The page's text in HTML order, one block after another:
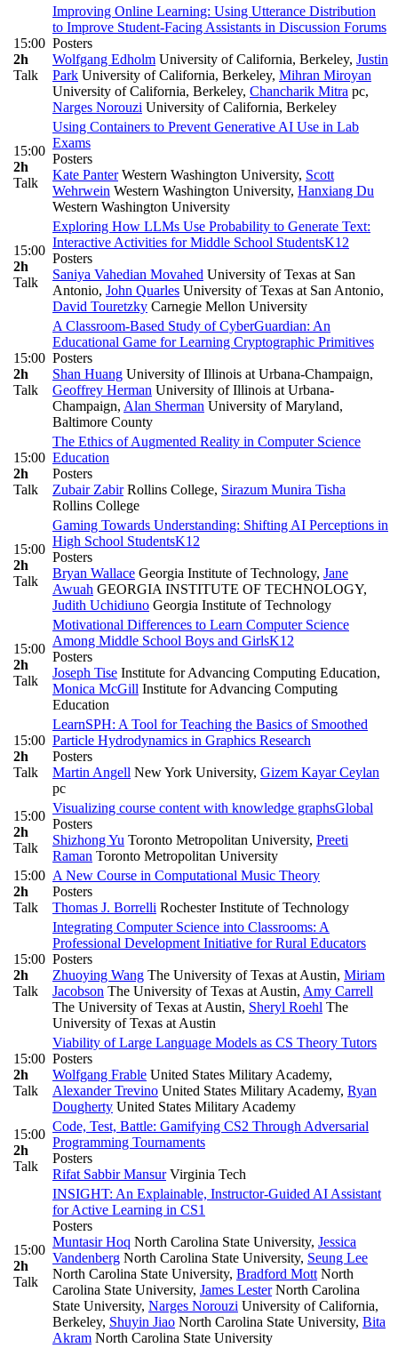
15:00
2h
Talk
Improving Online Learning: Using Utterance Distribution
to Improve Student-Facing Assistants in Discussion Forums
Posters
Wolfgang Edholm University of California, Berkeley, Justin
Park University of California, Berkeley, Mihran Miroyan
University of California, Berkeley, Chancharik Mitra pc,
Narges Norouzi University of California, Berkeley
15:00
2h
Talk
Using Containers to Prevent Generative AI Use in Lab
Exams
Posters
Kate PanterWestern Washington University, Scott
Wehrwein Western Washington University, Hanxiang Du
Western Washington University
15:00
2h
Talk
Exploring How LLMs Use Probability to Generate Text:
Interactive Activities for Middle School StudentsK12
Posters
Saniya Vahedian Movahed University of Texas at San
Antonio, John Quarles University of Texas at San Antonio,
David Touretzky Carnegie Mellon University
15:00
2h
Talk
A Classroom-Based Study of CyberGuardian: An
Educational Game for Learning Cryptographic Primitives
Posters
Shan Huang University of Illinois at Urbana-Champaign,
Geoffrey Herman University of Illinois at Urbana-
Champaign, Alan Sherman University of Maryland,
Baltimore County
15:00
2h
Talk
The Ethics of Augmented Reality in Computer Science
Education
Posters
Zubair ZabirRollins College, Sirazum Munira Tisha
Rollins College
15:00
2h
Talk
Gaming Towards Understanding: Shifting AI Perceptions in
High School StudentsK12
Posters
Bryan Wallace Georgia Institute of Technology, Jane
Awuah GEORGIA INSTITUTE OF TECHNOLOGY,
Judith Uchidiuno Georgia Institute of Technology
15:00
2h
Talk
Motivational Differences to Learn Computer Science
Among Middle School Boys and GirlsK12
Posters
Joseph Tise Institute for Advancing Computing Education,
Monica McGill Institute for Advancing Computing
Education
15:00
2h
Talk
LearnSPH: A Tool for Teaching the Basics of Smoothed
Particle Hydrodynamics in Graphics Research
Posters
Martin Angell New York University, Gizem Kayar Ceylan
pc
15:00
2h
Talk
Visualizing course content with knowledge graphsGlobal
Posters
Shizhong Yu Toronto Metropolitan University, Preeti
Raman Toronto Metropolitan University
15:00
2h
Talk
A New Course in Computational Music Theory
Posters
Thomas J. Borrelli Rochester Institute of Technology
15:00
2h
Talk
Integrating Computer Science into Classrooms: A
Professional Development Initiative for Rural Educators
Posters
Zhuoying Wang The University of Texas at Austin, Miriam
Jacobson The University of Texas at Austin, Amy Carrell
The University of Texas at Austin, Sheryl Roehl The
University of Texas at Austin
15:00
2h
Talk
Viability of Large Language Models as CS Theory Tutors
Posters
Wolfgang Frable United States Military Academy,
Alexander Trevino United States Military Academy, Ryan
Dougherty United States Military Academy
15:00
2h
Talk
Code, Test, Battle: Gamifying CS2 Through Adversarial
Programming Tournaments
Posters
Rifat Sabbir MansurVirginia Tech
15:00
2h
Talk
INSIGHT: An Explainable, Instructor-Guided AI Assistant
for Active Learning in CS1
Posters
Muntasir Hoq North Carolina State University, Jessica
Vandenberg North Carolina State University, Seung Lee
North Carolina State University, Bradford Mott North
Carolina State University, James LesterNorth Carolina
State University, Narges Norouzi University of California,
Berkeley, Shuyin Jiao North Carolina State University, Bita
Akram North Carolina State University